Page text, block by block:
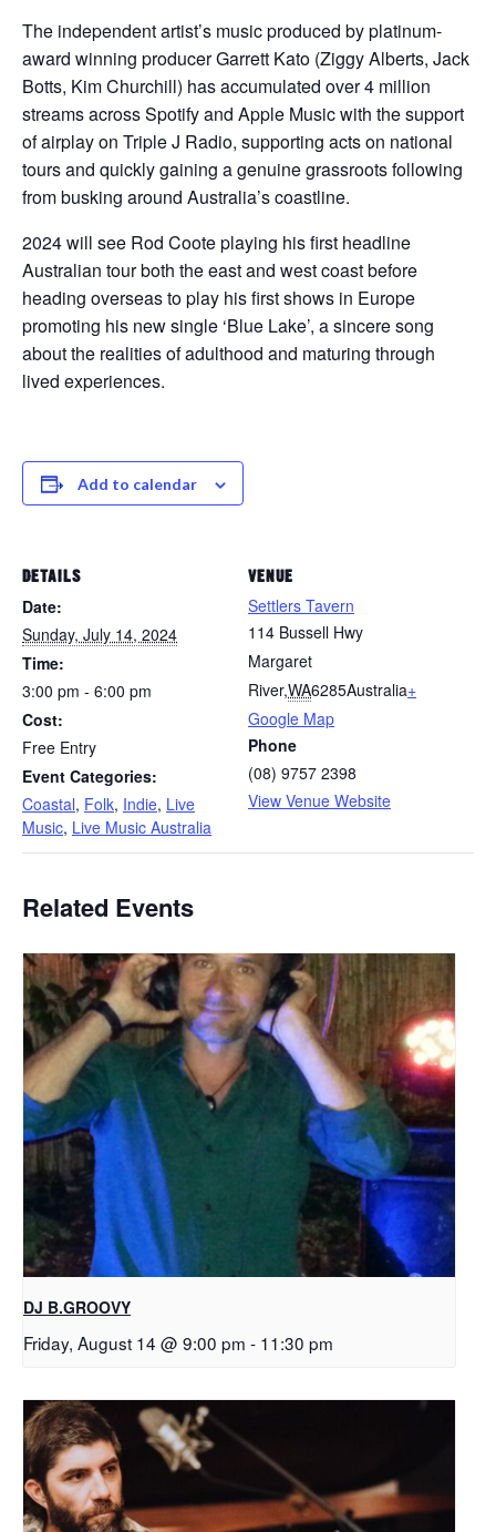
The independent artist’s music produced by platinum-
award winning producer Garrett Kato (Ziggy Alberts, Jack
Botts, Kim Churchill) has accumulated over 4 million
streams across Spotify and Apple Music with the support
of airplay on Triple J Radio, supporting acts on national
tours and quickly gaining a genuine grassroots following
from busking around Australia’s coastline.
2024 will see Rod Coote playing his first headline
Australian tour both the east and west coast before
heading overseas to play his first shows in Europe
promoting his new single ‘Blue Lake’, a sincere song
about the realities of adulthood and maturing through
lived experiences.
Add to calendar
DETAILS
Date:
Sunday, July 14, 2024
Time:
3:00 pm - 6:00 pm
Cost:
Free Entry
Event Categories:
Coastal, Folk, Indie, Live
Music, Live Music Australia
VENUE
Settlers Tavern
114 Bussell Hwy
Margaret
River,WA6285Australia+
Google Map
Phone
(08) 9757 2398
View Venue Website
Related Events
DJ B.GROOVY
Friday, August 14 @ 9:00 pm - 11:30 pm